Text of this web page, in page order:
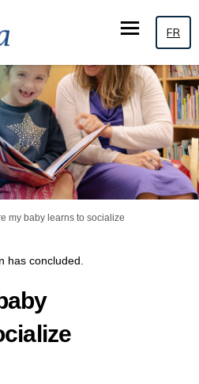
FR
my baby learns to socialize
has concluded.